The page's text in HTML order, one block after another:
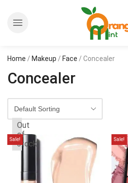
Home / Makeup / Face / Concealer
Concealer
Sale!
Out
of
stock
Sale!